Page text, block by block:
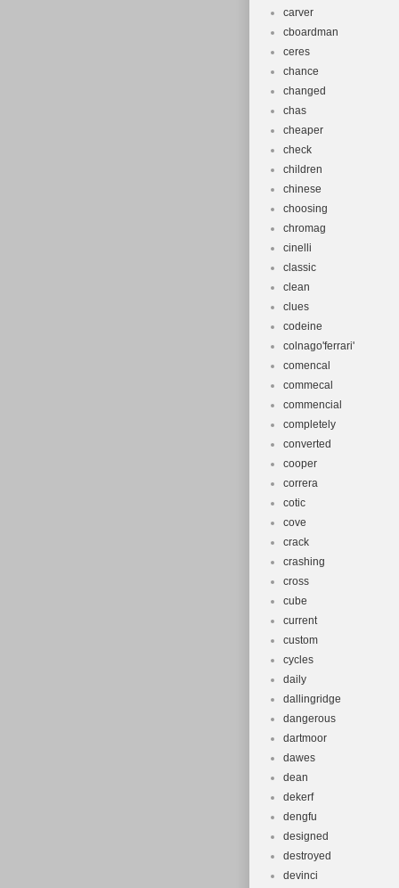
carver
cboardman
ceres
chance
changed
chas
cheaper
check
children
chinese
choosing
chromag
cinelli
classic
clean
clues
codeine
colnago'ferrari'
comencal
commecal
commencial
completely
converted
cooper
correra
cotic
cove
crack
crashing
cross
cube
current
custom
cycles
daily
dallingridge
dangerous
dartmoor
dawes
dean
dekerf
dengfu
designed
destroyed
devinci